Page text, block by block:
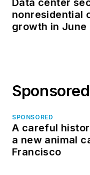
Data center
nonresidential
growth in June
SPONSORED
A careful
a new animal
Francisco